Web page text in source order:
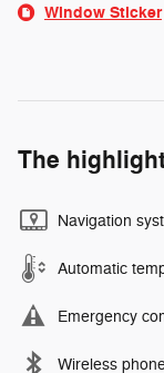
Window Sticker
The
Navigation
Automatic
Emergency
Wireless